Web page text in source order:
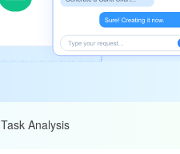
Task Analysis